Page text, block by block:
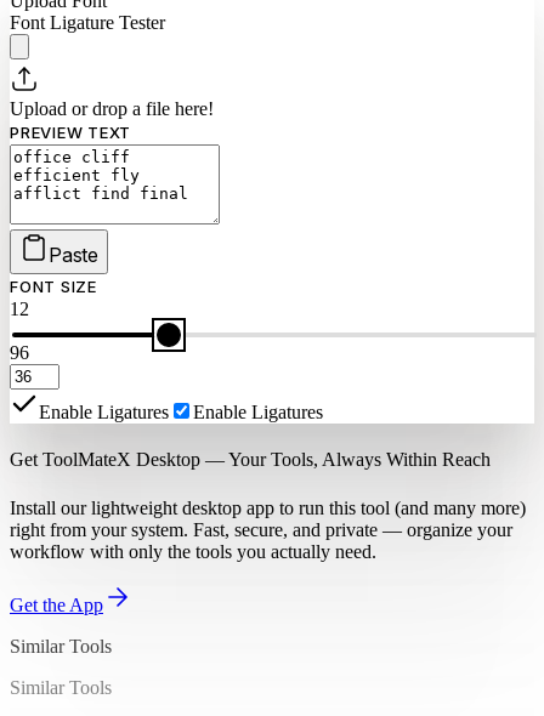
Font Ligature Tester
Upload or drop a file here!
PREVIEW TEXT
Paste
FONT SIZE
12
96
Enable Ligatures Enable Ligatures
Get ToolMateX Desktop — Your Tools, Always Within Reach
Install our lightweight desktop app to run this tool (and many more)
right from your system. Fast, secure, and private — organize your
workflow with only the tools you actually need.
Get the App
Similar Tools
Similar Tools